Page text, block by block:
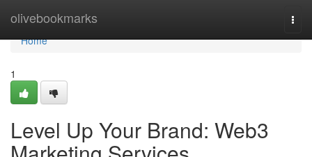
olivebookmarks
Home
Home
1
Level Up Your Brand: Web3